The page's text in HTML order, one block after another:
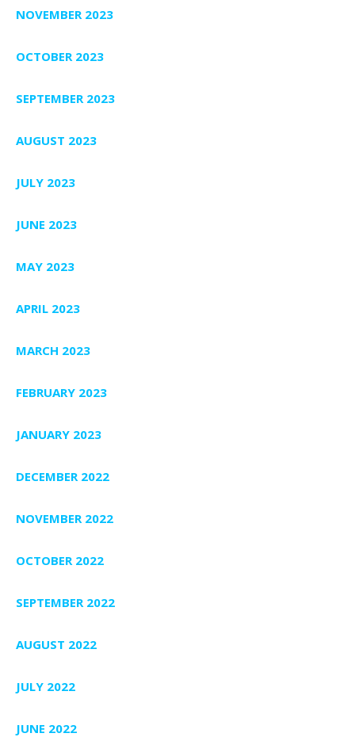
NOVEMBER 2023
OCTOBER 2023
SEPTEMBER 2023
AUGUST 2023
JULY 2023
JUNE 2023
MAY 2023
APRIL 2023
MARCH 2023
FEBRUARY 2023
JANUARY 2023
DECEMBER 2022
NOVEMBER 2022
OCTOBER 2022
SEPTEMBER 2022
AUGUST 2022
JULY 2022
JUNE 2022